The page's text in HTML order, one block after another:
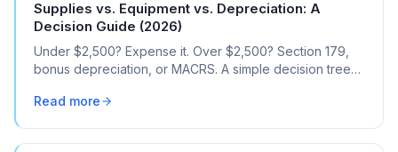
Supplies vs. Equipment vs. Depreciation: A
Decision Guide (2026)
Under $2,500? Expense it. Over $2,500? Section 179,
bonus depreciation, or MACRS. A simple decision tree
Read more